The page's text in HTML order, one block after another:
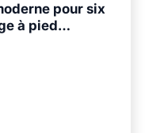
pour six
à pied